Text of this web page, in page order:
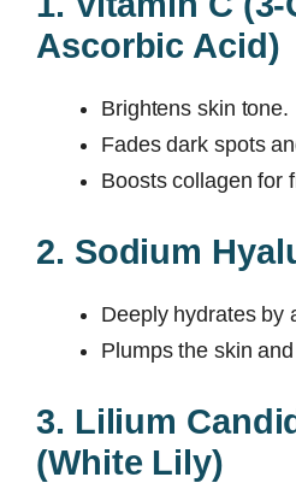
Ascorbic Acid)
Brightens skin tone.
Fades dark spots
Boosts collagen for
2. Sodium
Deeply hydrates by
Plumps the skin
3. Lilium
(White Lily)